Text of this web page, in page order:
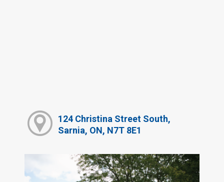
124 Christina Street South,
Sarnia, ON, N7T 8E1